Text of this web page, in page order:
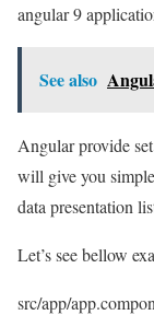
angular 9
See also
Angular provide
will give you
data presentation
Let’s see bellow
src/app/